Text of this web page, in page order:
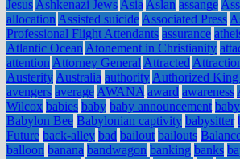
Jesus Ashkenazi Jews Asia Aslan assange
allocation Assisted suicide Associated Press
Professional Flight Attendants assurance
Atlantic Ocean Atonement in Christianity
attention Attorney General Attracted
Austerity Australia authority Authorized King
avengers average AWANA award awareness
Wilcox babies baby baby announcement
Babylon Bee Babylonian captivity babysitter
Future back-alley bad bailout bailouts
balloon banana bandwagon banking banks